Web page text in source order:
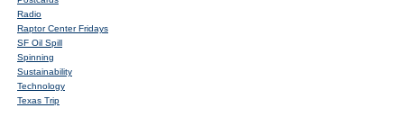
Radio
Raptor Center Fridays
SF Oil Spill
Spinning
Sustainability
Technology
Texas Trip